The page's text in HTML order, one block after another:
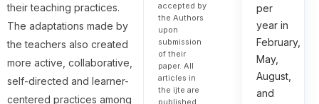
their teaching practices.
The adaptations made by
the teachers also created
more active, collaborative,
self-directed and learner-
centered practices among
accepted by
the Authors
upon
submission
of their
paper. All
articles in
the ijte are
per
year in
February,
May,
August,
and